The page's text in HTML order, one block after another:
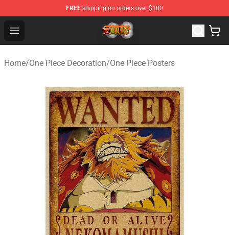
FREE shipping on orders over $100
Open menu
One Piece Store - Official One Piece Merchandise Shop
Home/One Piece Decoration/One Piece Posters